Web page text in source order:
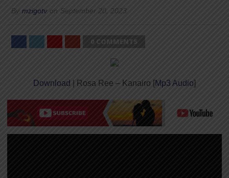
By mzigotv on September 20, 2023
0 COMMENTS
Download | Rosa Ree – Kanairo [Mp3 Audio]